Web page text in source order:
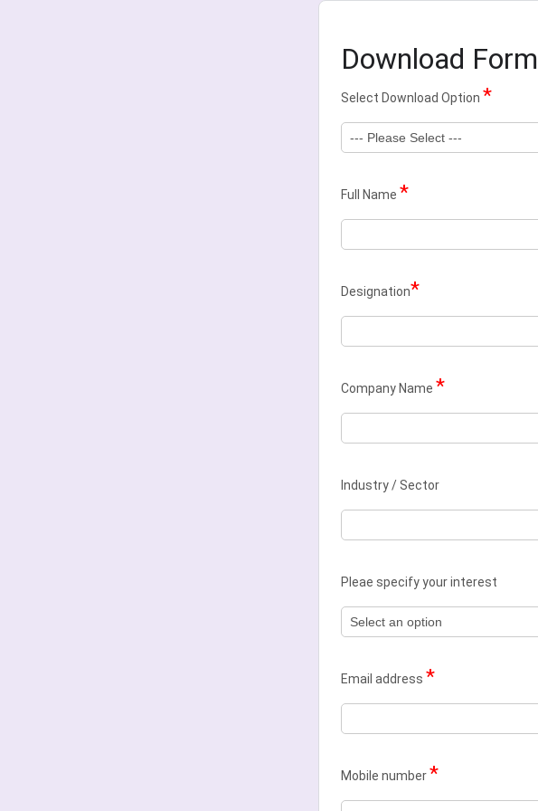
Download Form
Select Download Option *
Full Name *
Designation*
Company Name *
Industry / Sector
Pleae specify your interest
Email address *
Mobile number*